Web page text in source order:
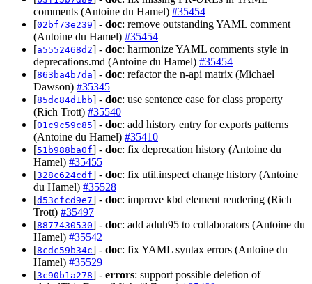
comments (Antoine du Hamel) #35454
[02bf73e239] - doc: remove outstanding YAML comment
(Antoine du Hamel) #35454
[a5552468d2] - doc: harmonize YAML comments style in
deprecations.md (Antoine du Hamel) #35454
[863ba4b7da] - doc: refactor the n-api matrix (Michael
Dawson) #35345
[85dc84d1bb] - doc: use sentence case for class property
(Rich Trott) #35540
[01c9c59c85] - doc: add history entry for exports patterns
(Antoine du Hamel) #35410
[51b988ba0f] - doc: fix deprecation history (Antoine du
Hamel) #35455
[328c624cdf] - doc: fix util.inspect change history (Antoine
du Hamel) #35528
[d53cfcd9e7] - doc: improve kbd element rendering (Rich
Trott) #35497
[8877430530] - doc: add aduh95 to collaborators (Antoine du
Hamel) #35542
[8cdc59b34c] - doc: fix YAML syntax errors (Antoine du
Hamel) #35529
[3c90b1a278] - errors: support possible deletion of